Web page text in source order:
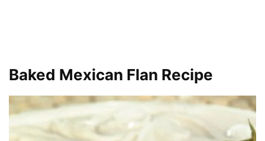
Baked Mexican Flan Recipe